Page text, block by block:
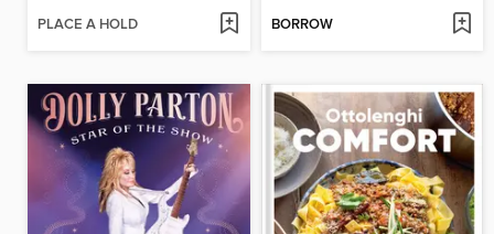
PLACE A HOLD BORROW